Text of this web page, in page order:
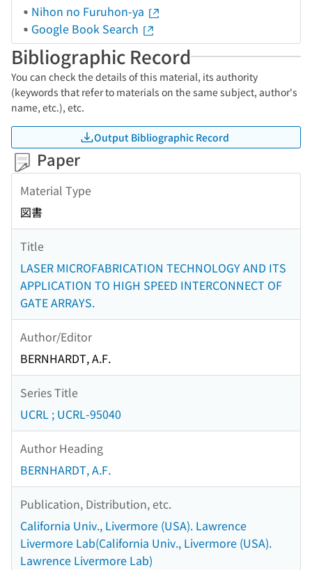
Nihon no Furuhon-ya
Google Book Search
Bibliographic Record
You can check the details of this material, its authority
(keywords that refer to materials on the same subject, author's
name, etc.), etc.
Output Bibliographic Record
Paper
Material Type
図書
Title
LASER MICROFABRICATION TECHNOLOGY AND ITS
APPLICATION TO HIGH SPEED INTERCONNECT OF
GATE ARRAYS.
Author/Editor
BERNHARDT, A.F.
Series Title
UCRL ; UCRL-95040
Author Heading
BERNHARDT, A.F.
Publication, Distribution, etc.
California Univ., Livermore (USA). Lawrence
Livermore Lab(California Univ., Livermore (USA).
Lawrence Livermore Lab)